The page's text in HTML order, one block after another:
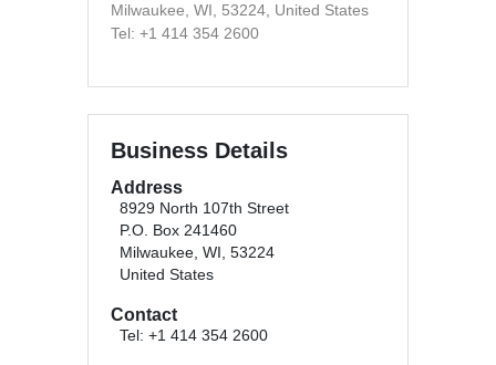
Milwaukee, WI, 53224, United States
Tel: +1 414 354 2600
Business Details
Address
8929 North 107th Street
P.O. Box 241460
Milwaukee, WI, 53224
United States
Contact
Tel: +1 414 354 2600